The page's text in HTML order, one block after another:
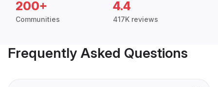
200+
Communities
4.4
417K reviews
Frequently Asked Questions